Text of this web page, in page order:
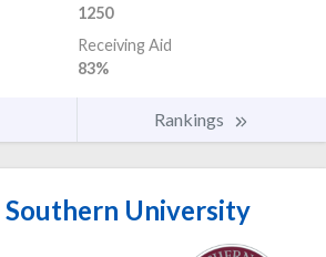
1250
Receiving Aid
83%
Rankings
Southern University